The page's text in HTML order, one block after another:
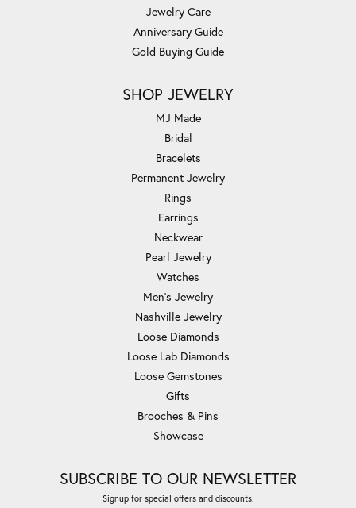
Jewelry Care
Anniversary Guide
Gold Buying Guide
SHOP JEWELRY
MJ Made
Bridal
Bracelets
Permanent Jewelry
Rings
Earrings
Neckwear
Pearl Jewelry
Watches
Men's Jewelry
Nashville Jewelry
Loose Diamonds
Loose Lab Diamonds
Loose Gemstones
Gifts
Brooches & Pins
Showcase
SUBSCRIBE TO OUR NEWSLETTER
Signup for special offers and discounts.